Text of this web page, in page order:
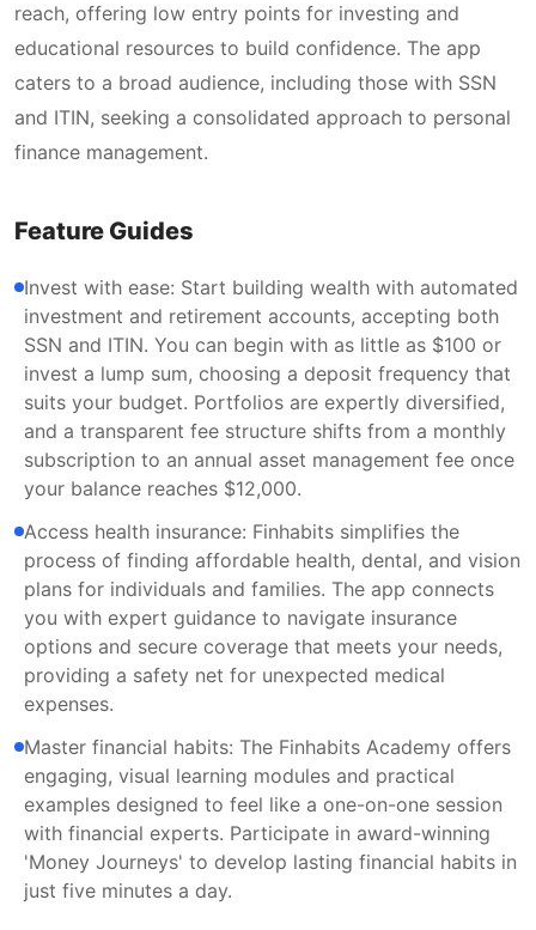
reach, offering low entry points for investing and
educational resources to build confidence. The app
caters to a broad audience, including those with SSN
and ITIN, seeking a consolidated approach to personal
finance management.
Feature Guides
Invest with ease: Start building wealth with automated
investment and retirement accounts, accepting both
SSN and ITIN. You can begin with as little as $100 or
invest a lump sum, choosing a deposit frequency that
suits your budget. Portfolios are expertly diversified,
and a transparent fee structure shifts from a monthly
subscription to an annual asset management fee once
your balance reaches $12,000.
Access health insurance: Finhabits simplifies the
process of finding affordable health, dental, and vision
plans for individuals and families. The app connects
you with expert guidance to navigate insurance
options and secure coverage that meets your needs,
providing a safety net for unexpected medical
expenses.
Master financial habits: The Finhabits Academy offers
engaging, visual learning modules and practical
examples designed to feel like a one-on-one session
with financial experts. Participate in award-winning
'Money Journeys' to develop lasting financial habits in
just five minutes a day.